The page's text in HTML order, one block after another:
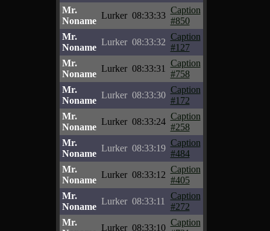
Mr.
Noname
Lurker 08:33:33
Caption
#850
Mr.
Noname
Lurker 08:33:32
Caption
#127
Mr.
Noname
Lurker 08:33:31
Caption
#758
Mr.
Noname
Lurker 08:33:30
Caption
#172
Mr.
Noname
Lurker 08:33:24
Caption
#258
Mr.
Noname
Lurker 08:33:19
Caption
#484
Mr.
Noname
Lurker 08:33:12
Caption
#405
Mr.
Noname
Lurker 08:33:11
Caption
#272
Mr.
Lurker 08:33:10
Caption